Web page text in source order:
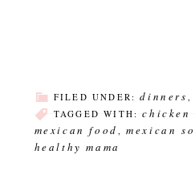
FILED UNDER:dinners ,
TAGGED WITH:
mexican food ,mexican
healthy mama